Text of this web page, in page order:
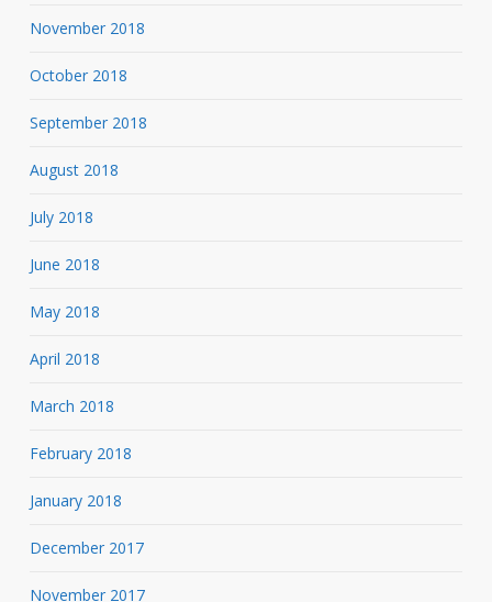
November 2018
October 2018
September 2018
August 2018
July 2018
June 2018
May 2018
April 2018
March 2018
February 2018
January 2018
December 2017
November 2017